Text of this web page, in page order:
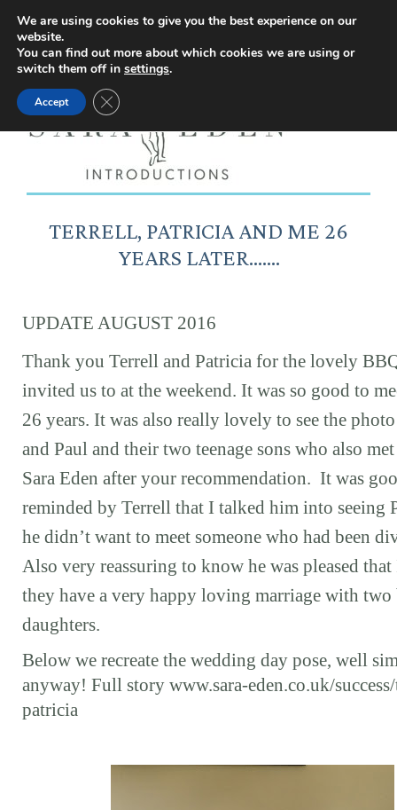
Facebook
page
opens
new
window
Instagram
page
new
window
YouTube
page
new
window
X
page
new
TERRELL, PATRICIA AND ME 26
YEARS LATER…….
UPDATE AUGUST 2016
Thank you Terrell and Patricia for the lovely
invited us to at the weekend. It was so good to
26 years. It was also really lovely to see the
and Paul and their two teenage sons who also
Sara Eden after your recommendation. It was
reminded by Terrell that I talked him into seeing
he didn’t want to meet someone who had been
Also very reassuring to know he was pleased
they have a very happy loving marriage with
daughters.
Below we recreate the wedding day pose, well
anyway! Full story www.sara-eden.co.uk/
patricia
We are using cookies to give you the best experience on our
website.
You can find out more about which cookies we are using or
switch them off in settings.
Accept Close GDPR Cookie Banner